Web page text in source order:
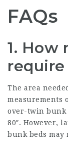
FAQs
1. How
The area
measurements
over-twin bunk
80″. However,
bunk beds may